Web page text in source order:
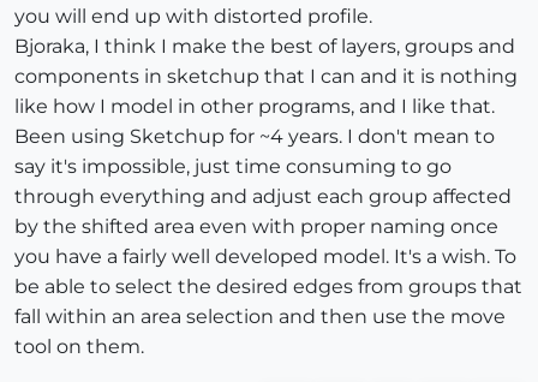
you will end up with distorted profile.
Bjoraka, I think I make the best of layers, groups and
components in sketchup that I can and it is nothing
like how I model in other programs, and I like that.
Been using Sketchup for ~4 years. I don't mean to
say it's impossible, just time consuming to go
through everything and adjust each group affected
by the shifted area even with proper naming once
you have a fairly well developed model. It's a wish. To
be able to select the desired edges from groups that
fall within an area selection and then use the move
tool on them.